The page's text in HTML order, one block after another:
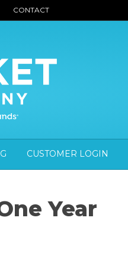
CONTACT
CUSTOMER LOGIN
Year